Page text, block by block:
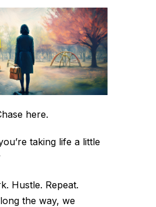
here.
taking life a little
Hustle. Repeat.
the way, we